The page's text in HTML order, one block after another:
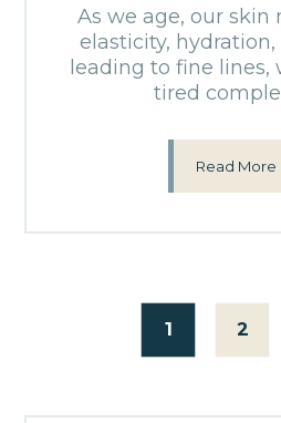
As we age, our skin
elasticity,
leading to fine lines,
tired
Read More
1 2